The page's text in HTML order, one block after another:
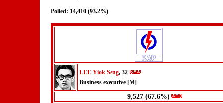
Polled: 14,410 (93.2%)
LEE Yiok Seng, 32
Business executive [M]
9,527 (67.6%)